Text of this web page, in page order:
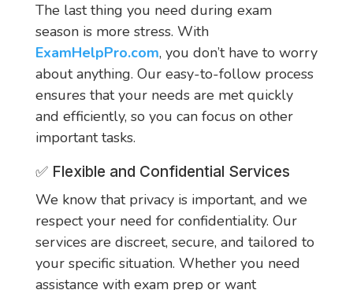
The last thing you need during exam
season is more stress. With
ExamHelpPro.com, you don’t have to worry
about anything. Our easy-to-follow process
ensures that your needs are met quickly
and efficiently, so you can focus on other
important tasks.
✅ Flexible and Confidential Services
We know that privacy is important, and we
respect your need for confidentiality. Our
services are discreet, secure, and tailored to
your specific situation. Whether you need
assistance with exam prep or want